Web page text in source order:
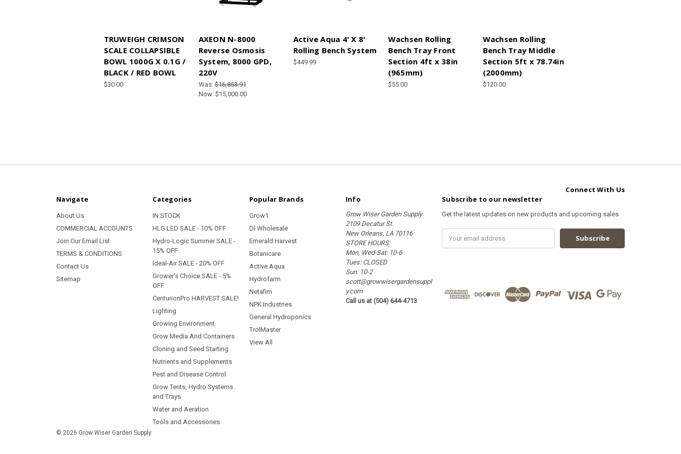
TRUWEIGH CRIMSON
SCALE COLLAPSIBLE
BOWL 1000G X 0.1G /
BLACK / RED BOWL
$30.00
AXEON N-8000
Reverse Osmosis
System, 8000 GPD,
220V
Was:$16,853.91
Now: $15,000.00
Active Aqua 4' X 8'
Rolling Bench System
$449.99
Wachsen Rolling
Bench Tray Front
Section 4ft x 38in
(965mm)
$55.00
Wachsen Rolling
Bench Tray Middle
Section 5ft x 78.74in
(2000mm)
$120.00
Connect With Us
Navigate
About Us
COMMERCIAL ACCOUNTS
Join Our Email List
TERMS & CONDITIONS
Contact Us
Sitemap
Categories
IN STOCK
HLG LED SALE - 10% OFF
Hydro-Logic Summer SALE -
15% OFF
Ideal-Air SALE - 20% OFF
Grower's Choice SALE - 5%
OFF
CenturionPro HARVEST SALE!
Lighting
Growing Environment
Grow Media And Containers
Cloning and Seed Starting
Nutrients and Supplements
Pest and Disease Control
Grow Tents, Hydro Systems
and Trays
Water and Aeration
Tools and Accessories
Popular Brands
Grow1
Dl Wholesale
Emerald Harvest
Botanicare
Active Aqua
Hydrofarm
Netafim
NPK Industries
General Hydroponics
TrolMaster
View All
Info
Grow Wiser Garden Supply
2109 Decatur St.
New Orleans, LA 70116
STORE HOURS:
Mon, Wed-Sat: 10-6
Tues: CLOSED
Sun: 10-2
scott@growwisergardensuppl
y.com
Call us at (504) 644-4713
Subscribe to our newsletter
Get the latest updates on new products and upcoming sales
d
© 2026 Grow Wiser Garden Supply